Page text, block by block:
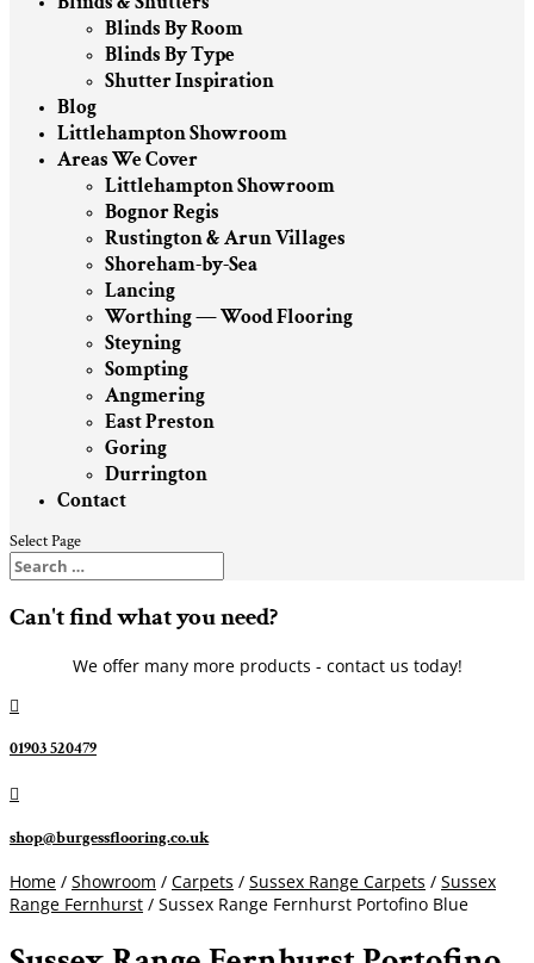
Blinds By Room
Blinds By Type
Shutter Inspiration
Blog
Littlehampton Showroom
Areas We Cover
Littlehampton Showroom
Bognor Regis
Rustington & Arun Villages
Shoreham-by-Sea
Lancing
Worthing — Wood Flooring
Steyning
Sompting
Angmering
East Preston
Goring
Durrington
Contact
Select Page
Can't find what you need?
We offer many more products - contact us today!

01903 520479

shop@burgessflooring.co.uk
Home / Showroom / Carpets / Sussex Range Carpets / Sussex
Range Fernhurst / Sussex Range Fernhurst Portofino Blue